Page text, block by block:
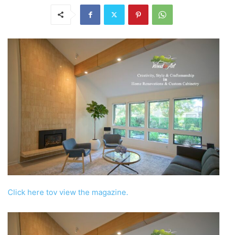
Click here tov view the magazine.